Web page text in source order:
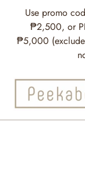
content
Use promo
₱2,500, or
₱5,000